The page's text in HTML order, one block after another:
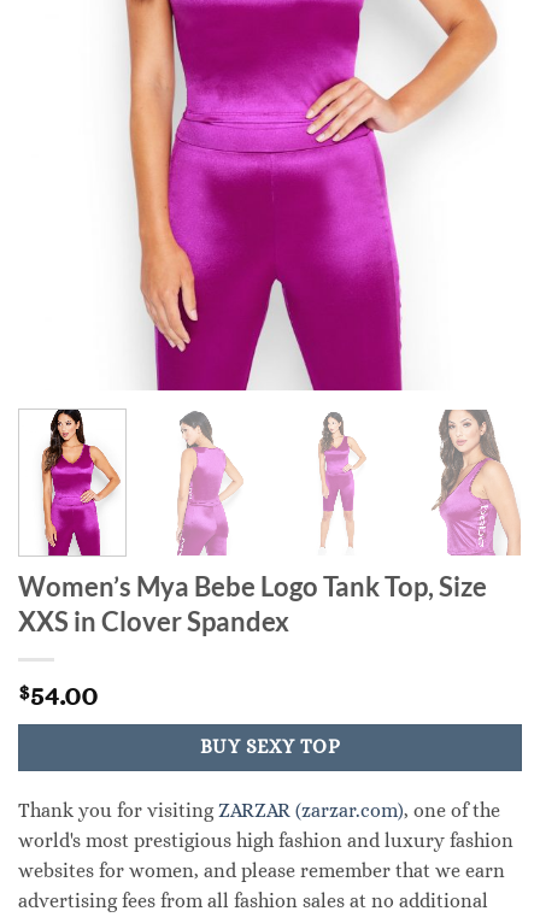
Women’s Mya Bebe Logo Tank Top, Size
XXS in Clover Spandex
$54.00
BUY SEXY TOP
Thank you for visitingZARZAR (zarzar.com), one of the
world's most prestigious high fashion and luxury fashion
websites for women, and please remember that we earn
advertising fees from all fashion sales at no additional